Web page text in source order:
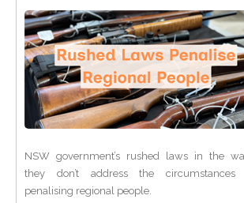
NSW government’s rushed laws in the
they don’t address the
penalising regional people.